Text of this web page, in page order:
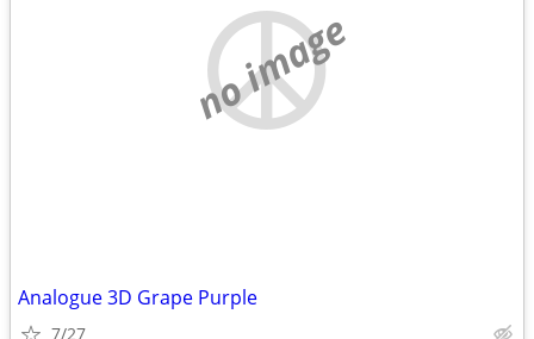
no image
Analogue 3D Grape Purple
7/27